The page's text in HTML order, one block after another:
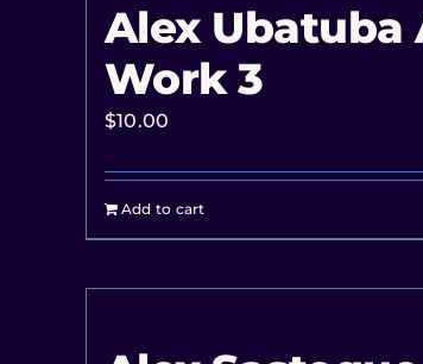
Alex Ubatuba
Work 3
$10.00
Add to cart